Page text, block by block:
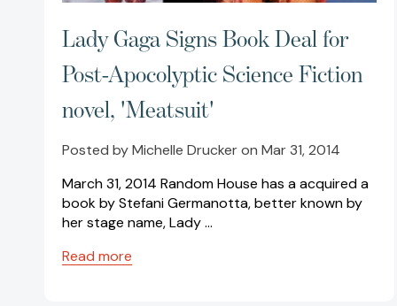
Lady Gaga Signs Book Deal for
Post-Apocolyptic Science Fiction
novel, 'Meatsuit'
Posted by Michelle Drucker on Mar 31, 2014
March 31, 2014 Random House has a acquired a
book by Stefani Germanotta, better known by
her stage name, Lady …
Read more